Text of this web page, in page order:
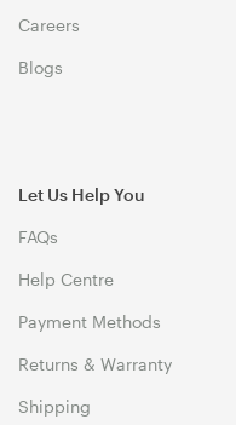
Careers
Blogs
Let Us Help You
FAQs
Help Centre
Payment Methods
Returns & Warranty
Shipping